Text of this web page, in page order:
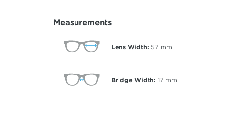
Measurements
Lens Width: 57 mm
Bridge Width: 17 mm